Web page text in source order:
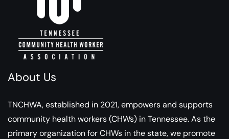
About Us
TNCHWA, established in 2021, empowers and supports
community health workers (CHWs) in Tennessee. As the
primary organization for CHWs in the state, we promote